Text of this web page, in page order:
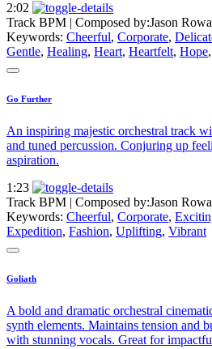
2:02
Track BPM | Composed by:Jason
Keywords: Cheerful, Corporate,
Gentle, Healing, Heart, Heartfelt, Hope,
Go Further
An inspiring majestic orchestral track
and tuned percussion. Conjuring up
aspiration.
1:23
Track BPM | Composed by:Jason
Keywords: Cheerful, Corporate,
Expedition, Fashion, Uplifting, Vibrant
Goliath
A bold and dramatic orchestral
synth elements. Maintains tension and
with stunning vocals. Great for